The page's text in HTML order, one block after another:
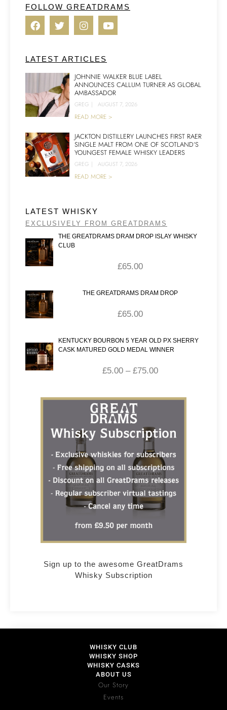
FOLLOW GREATDRAMS
LATEST ARTICLES
JOHNNIE WALKER BLUE LABEL
ANNOUNCES CALLUM TURNER AS GLOBAL
AMBASSADOR
GREG | AUGUST 7, 2026
READ MORE >
JACKTON DISTILLERY LAUNCHES FIRST RAER
SINGLE MALT FROM ONE OF SCOTLAND’S
YOUNGEST FEMALE WHISKY LEADERS
GREG | AUGUST 7, 2026
READ MORE >
LATEST WHISKY
EXCLUSIVELY FROM GREATDRAMS
THE GREATDRAMS DRAM DROP ISLAY WHISKY
CLUB
£65.00
THE GREATDRAMS DRAM DROP
£65.00
KENTUCKY BOURBON 5 YEAR OLD PX SHERRY
CASK MATURED GOLD MEDAL WINNER
£5.00 – £75.00
Sign up to the awesome GreatDrams
Whisky Subscription
WHISKY CLUB
WHISKY SHOP
WHISKY CASKS
ABOUT US
Our Story
Events